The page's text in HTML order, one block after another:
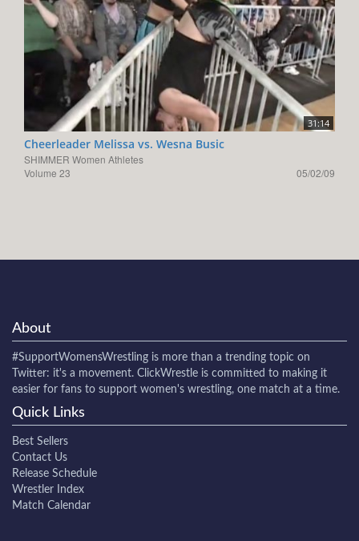
31:14
Cheerleader Melissa vs. Wesna Busic
SHIMMER Women Athletes
Volume 23
05/02/09
About
#SupportWomensWrestling is more than a trending topic on
Twitter: it's a movement. ClickWrestle is committed to making it
easier for fans to support women's wrestling, one match at a time.
Quick Links
Best Sellers
Contact Us
Release Schedule
Wrestler Index
Match Calendar